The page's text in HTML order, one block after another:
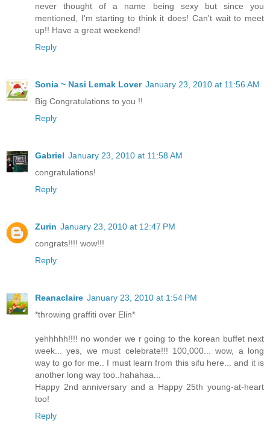
never thought of a name being sexy but since you
mentioned, I'm starting to think it does! Can't wait to meet
up!! Have a great weekend!
Reply
Sonia ~ Nasi Lemak Lover January 23, 2010 at 11:56 AM
Big Congratulations to you !!
Reply
Gabriel January 23, 2010 at 11:58 AM
congratulations!
Reply
Zurin January 23, 2010 at 12:47 PM
congrats!!!! wow!!!
Reply
Reanaclaire January 23, 2010 at 1:54 PM
*throwing graffiti over Elin*
yehhhhh!!!! no wonder we r going to the korean buffet next
week... yes, we must celebrate!!! 100,000... wow, a long
way to go for me.. I must learn from this sifu here... and it is
another long way too..hahahaa...
Happy 2nd anniversary and a Happy 25th young-at-heart
too!
Reply